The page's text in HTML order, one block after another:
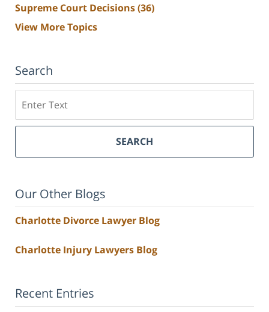
Supreme Court Decisions(36)
View More Topics
Search
SEARCH
Our Other Blogs
Charlotte Divorce Lawyer Blog
Charlotte Injury Lawyers Blog
Recent Entries